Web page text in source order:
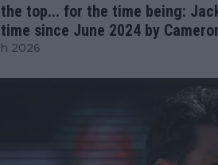
top... for the time being:
since June 2024 by
2026